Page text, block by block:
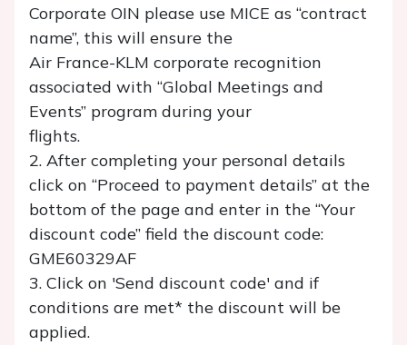
Corporate OIN please use MICE as “contract
name”, this will ensure the
Air France-KLM corporate recognition
associated with “Global Meetings and
Events” program during your
flights.
2. After completing your personal details
click on “Proceed to payment details” at the
bottom of the page and enter in the “Your
discount code” field the discount code:
GME60329AF
3. Click on 'Send discount code' and if
conditions are met* the discount will be
applied.